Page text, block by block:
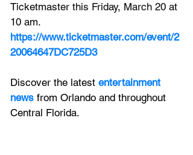
Ticketmaster this Friday, March 20 at
10 am.
https://www.ticketmaster.com/event/2
20064647DC725D3
Discover the latest entertainment
news from Orlando and throughout
Central Florida.